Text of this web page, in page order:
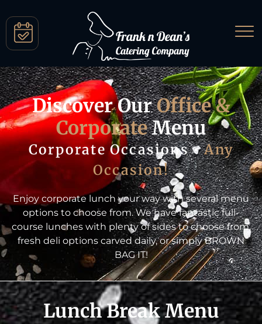
Discover OurOffice &
CorporateMenu
Corporate Occasions •Any
Occasion!
Enjoy corporate lunch your way with several menu
options to choose from. We have fantastic full-
course lunches with plenty of sides to choose from,
fresh deli options carved daily, or simply BROWN
BAG IT!
Lunch Break Menu